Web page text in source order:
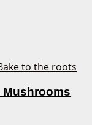
Mushrooms